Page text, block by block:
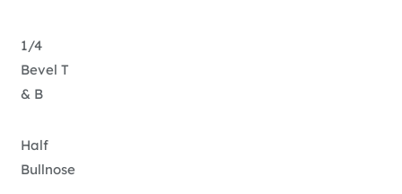
1/4
Bevel T
& B
Half
Bullnose